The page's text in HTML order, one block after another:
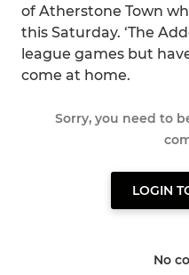
of Atherstone Town
this Saturday. ‘The
league games but
come at home.
Sorry, you need to
LOGIN
No